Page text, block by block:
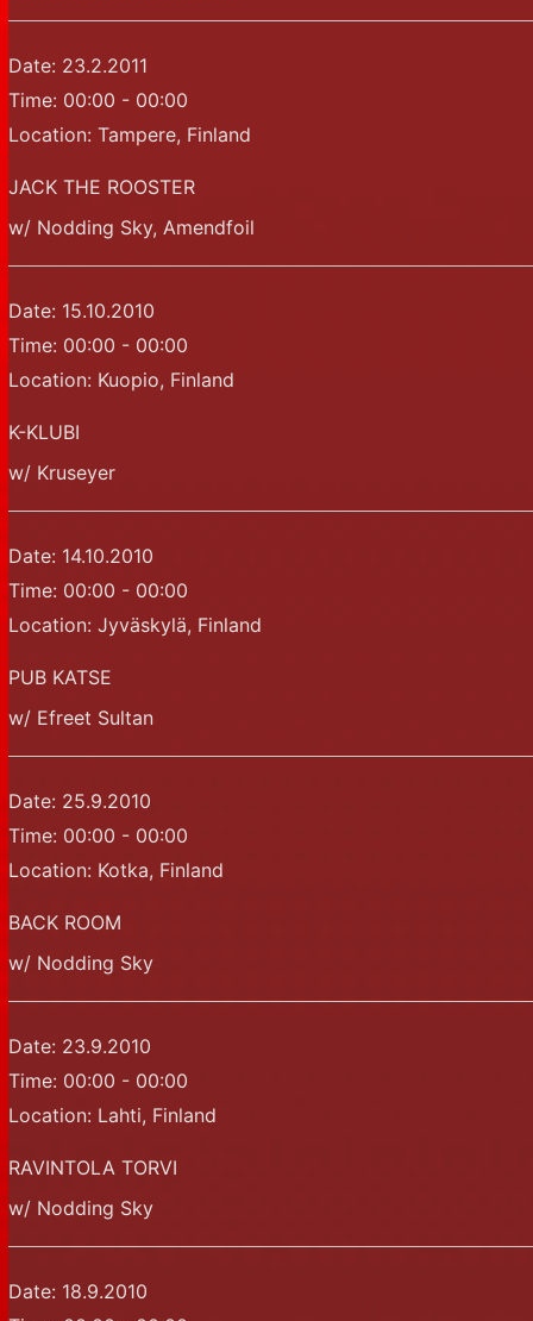
Date: 23.2.2011
Time: 00:00 - 00:00
Location: Tampere, Finland
JACK THE ROOSTER
w/ Nodding Sky, Amendfoil
Date: 15.10.2010
Time: 00:00 - 00:00
Location: Kuopio, Finland
K-KLUBI
w/ Kruseyer
Date: 14.10.2010
Time: 00:00 - 00:00
Location: Jyväskylä, Finland
PUB KATSE
w/ Efreet Sultan
Date: 25.9.2010
Time: 00:00 - 00:00
Location: Kotka, Finland
BACK ROOM
w/ Nodding Sky
Date: 23.9.2010
Time: 00:00 - 00:00
Location: Lahti, Finland
RAVINTOLA TORVI
w/ Nodding Sky
Date: 18.9.2010